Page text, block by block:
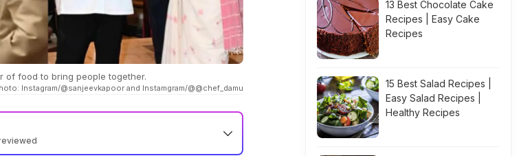
of food to bring people together.
Instagram/@sanjeevkapoor and Instamgram/@@chef_damu
13 Best Chocolate Cake
Recipes | Easy Cake
Recipes
15 Best Salad Recipes |
Easy Salad Recipes |
Healthy Recipes